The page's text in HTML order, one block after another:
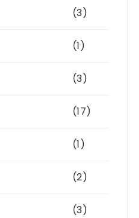
(3)
(1)
(3)
(17)
(1)
(2)
(3)